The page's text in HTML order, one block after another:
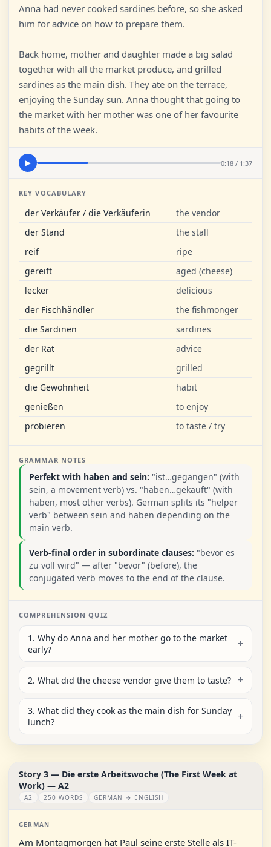
Anna had never cooked sardines before, so she asked
him for advice on how to prepare them.
Back home, mother and daughter made a big salad
together with all the market produce, and grilled
sardines as the main dish. They ate on the terrace,
enjoying the Sunday sun. Anna thought that going to
the market with her mother was one of her favourite
habits of the week.
▶ 0:18 / 1:37
KEY VOCABULARY
der Verkäufer / die Verkäuferin
the vendor
der Stand
the stall
reif
ripe
gereift
aged (cheese)
lecker
delicious
der Fischhändler
the fishmonger
die Sardinen
sardines
der Rat
advice
gegrillt
grilled
die Gewohnheit
habit
genießen
to enjoy
probieren
to taste / try
GRAMMAR NOTES
Perfekt with haben and sein: "ist…gegangen" (with
sein, a movement verb) vs. "haben…gekauft" (with
haben, most other verbs). German splits its "helper
verb" between sein and haben depending on the
main verb.
Verb-final order in subordinate clauses: "bevor es
zu voll wird" — after "bevor" (before), the
conjugated verb moves to the end of the clause.
COMPREHENSION QUIZ
1. Why do Anna and her mother go to the market
early?
2. What did the cheese vendor give them to taste?
3. What did they cook as the main dish for Sunday
lunch?
Story 3 — Die erste Arbeitswoche (The First Week at
Work) — A2
A2 250 WORDS GERMAN → ENGLISH
GERMAN
Am Montagmorgen hat Paul seine erste Stelle als IT-